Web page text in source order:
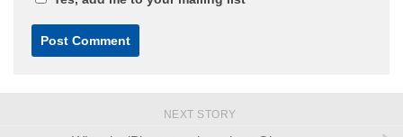
NEXT STORY